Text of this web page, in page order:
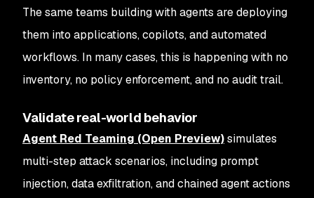
The same teams building with agents are deploying
them into applications, copilots, and automated
workflows. In many cases, this is happening with no
inventory, no policy enforcement, and no audit trail.
Validate real-world behavior
Agent Red Teaming (Open Preview)simulates
multi-step attack scenarios, including prompt
injection, data exfiltration, and chained agent actions